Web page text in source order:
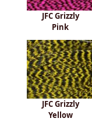
JFC Grizzly
Pink
JFC Grizzly
Yellow